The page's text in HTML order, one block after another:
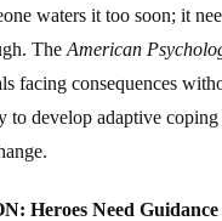
waters it too soon; it
The American
facing consequences
to develop adaptive coping
Heroes Need Guidance